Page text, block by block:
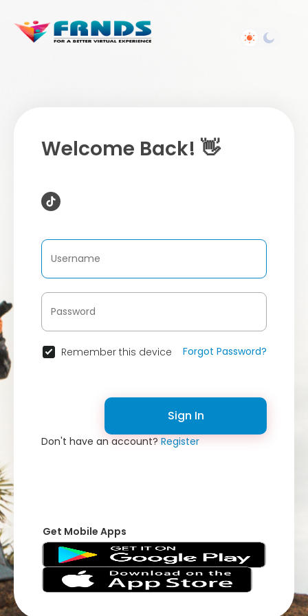
Welcome Back! 👋
Remember this device Forgot Password?
Sign In
Don't have an account?Register
Get Mobile Apps